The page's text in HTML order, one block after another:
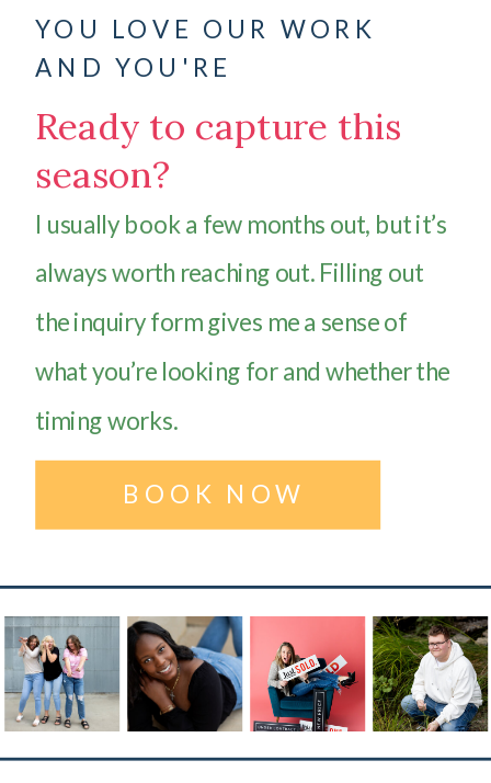
YOU LOVE OUR WORK
AND YOU'RE
Ready to capture this
season?
I usually book a few months out, but it’s
always worth reaching out. Filling out
the inquiry form gives me a sense of
what you’re looking for and whether the
timing works.
BOOK NOW